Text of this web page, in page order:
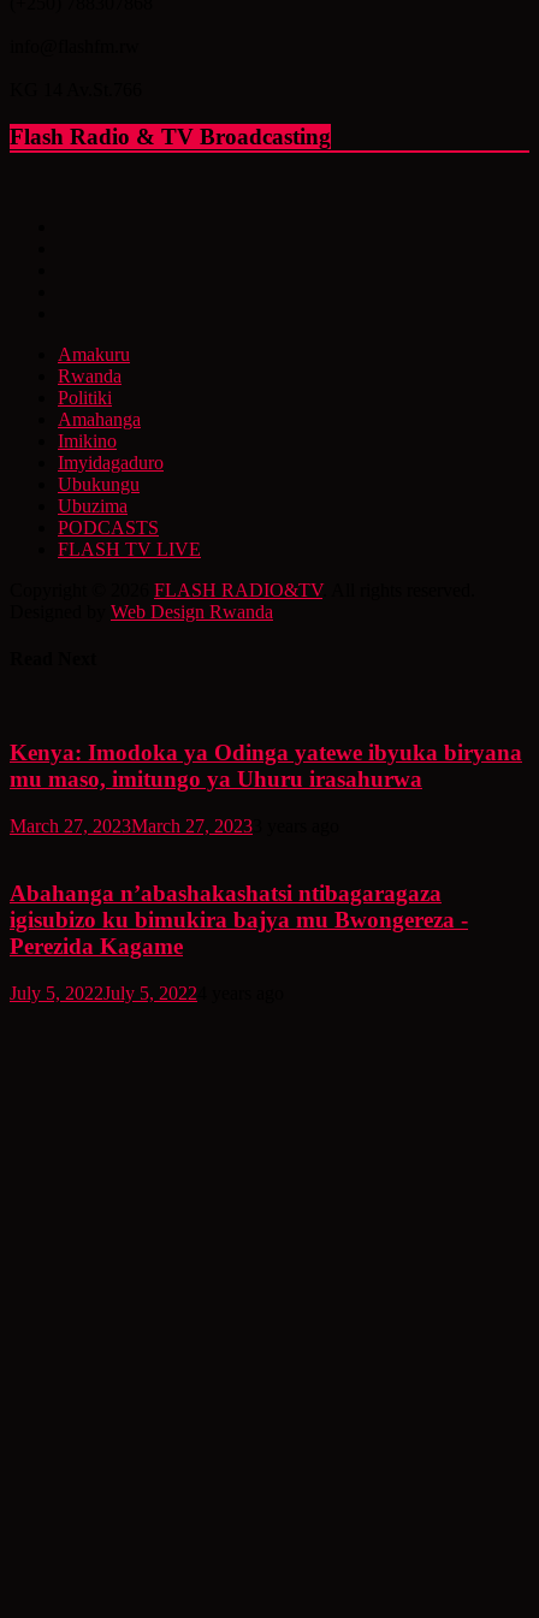
Flash Radio & TV Broadcasting
Amakuru
Rwanda
Politiki
Amahanga
Imikino
Imyidagaduro
Ubukungu
Ubuzima
PODCASTS
FLASH TV LIVE
FLASH RADIO&TV. All rights reserved.
Web Design Rwanda
Kenya: Imodoka ya Odinga yatewe ibyuka biryana
mu maso, imitungo ya Uhuru irasahurwa
March 27, 2023March 27, 2023
Abahanga n’abashakashatsi ntibagaragaza
igisubizo ku bimukira bajya mu Bwongereza -
Perezida Kagame
July 5, 2022July 5, 2022